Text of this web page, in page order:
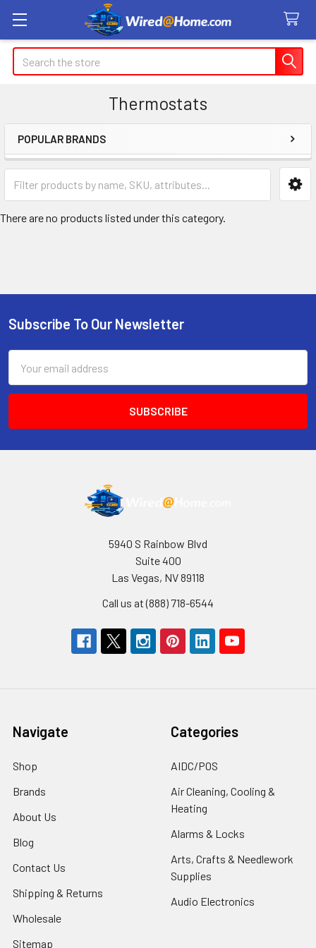
Search
Thermostats
Sidebar
POPULAR BRANDS
There are no products listed under this category.
Footer
Subscribe To Our Newsletter
Address
5940 S Rainbow Blvd
Suite 400
Las Vegas, NV 89118
Call us at (888) 718-6544
Navigate
Shop
Brands
About Us
Blog
Contact Us
Shipping & Returns
Wholesale
Sitemap
Categories
AIDC/POS
Air Cleaning, Cooling &
Heating
Alarms & Locks
Arts, Crafts & Needlework
Supplies
Audio Electronics